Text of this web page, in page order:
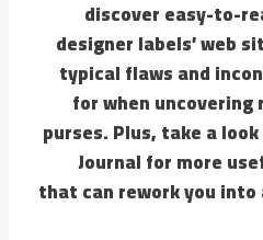
discover easy-to-
designer labels’ web
typical flaws and
for when
purses. Plus, take a
Journal for more
that can rework you